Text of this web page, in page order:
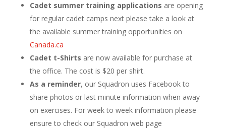
Cadet summer training applications are opening
for regular cadet camps next please take a look at
the available summer training opportunities on
Canada.ca
Cadet t-Shirts are now available for purchase at
the office. The cost is $20 per shirt.
As a reminder, our Squadron uses Facebook to
share photos or last minute information when away
on exercises. For week to week information please
ensure to check our Squadron web page